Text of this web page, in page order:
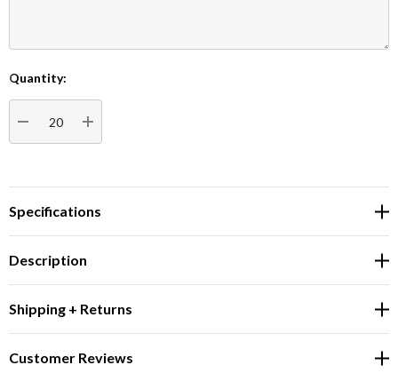
Current
Stock:
Quantity:
DECREASE QUANTITY:INCREASE QUANTITY:
Specifications
Description
Shipping + Returns
Customer Reviews